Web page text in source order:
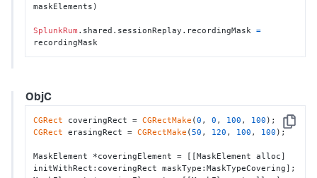
maskElements)
SplunkRum .shared.sessionReplay.recordingMask =
recordingMask
ObjC
Copy
CGRect coveringRect = CGRectMake (0 , 0 , 100 , 100
CGRect erasingRect = CGRectMake ( 50 , 120 , 100 , 100 );
MaskElement *coveringElement = [[MaskElement alloc]
initWithRect:coveringRect maskType:MaskTypeCovering];